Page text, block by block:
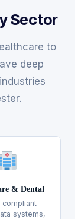
Sector
to
deep
& Dental
compliant
systems,